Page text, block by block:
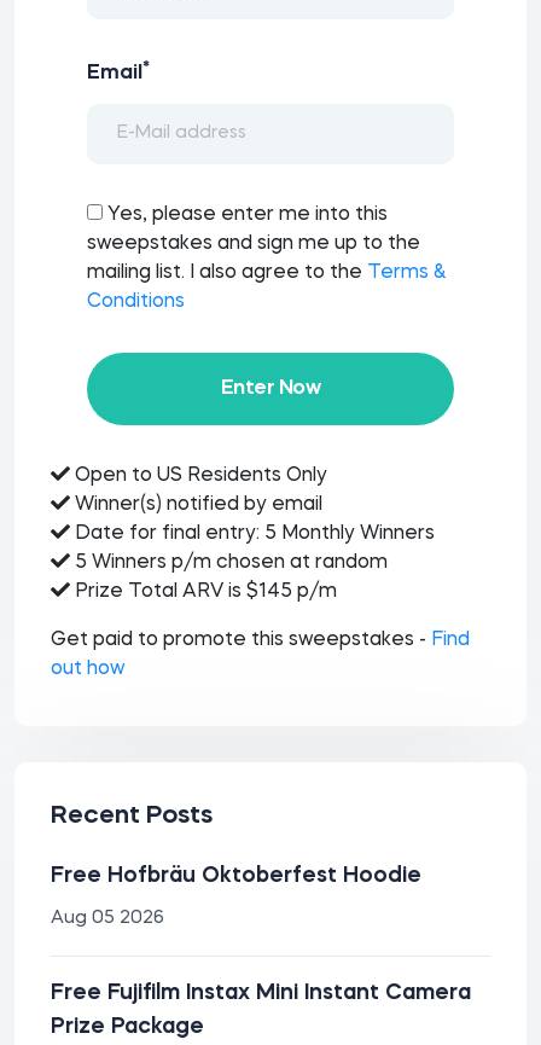
Email *
Yes, please enter me into this
sweepstakes and sign me up to the
mailing list. I also agree to the
Terms &
Conditions
Enter Now
Open to US Residents Only
Winner(s) notified by email
Date for final entry: 5 Monthly Winners
5 Winners p/m chosen at random
Prize Total ARV is $145 p/m
Get paid to promote this sweepstakes - Find
out how
Recent Posts
Free Hofbräu Oktoberfest Hoodie
Aug 05 2026
Free Fujifilm Instax Mini Instant Camera
Prize Package